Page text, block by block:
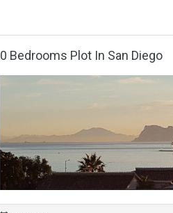
0 Bedrooms Plot In San Diego